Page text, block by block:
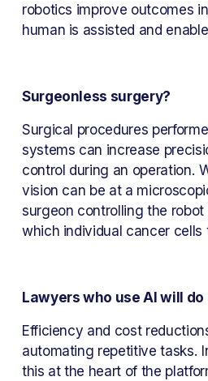
robotics improve outcomes
human is assisted and
Surgeonless surgery?
Surgical procedures
systems can increase
control during an operation.
vision can be at a
surgeon controlling the
which individual cancer cells
Lawyers who use AI will
Efficiency and cost
automating repetitive tasks.
this at the heart of the